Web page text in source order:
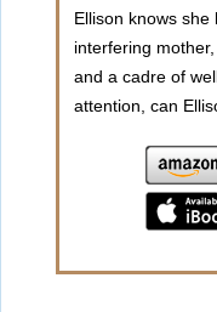
Ellison knows she
interfering
and a cadre of
attention, can